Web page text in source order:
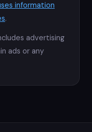
information
.
advertising
ads or any